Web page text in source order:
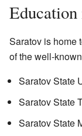
Saratov is home
of the well-
Saratov State
Saratov State
Saratov State